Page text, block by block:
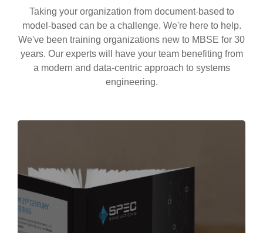
Taking your organization from document-based to
model-based can be a challenge. We're here to help.
We've been training organizations new to MBSE for 30
years. Our experts will have your team benefiting from
a modern and data-centric approach to systems
engineering.